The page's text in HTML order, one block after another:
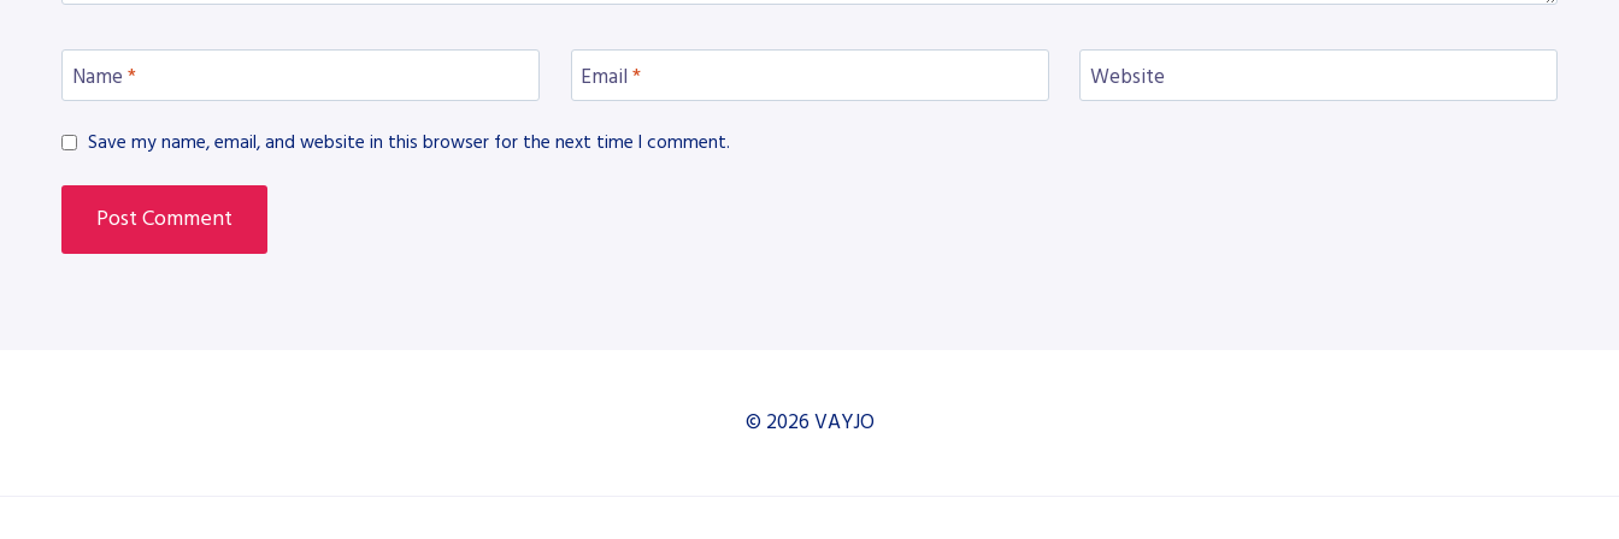
Name * Email * Website
Save my name, email, and website in this browser for the next time I comment.
© 2026 VAYJO